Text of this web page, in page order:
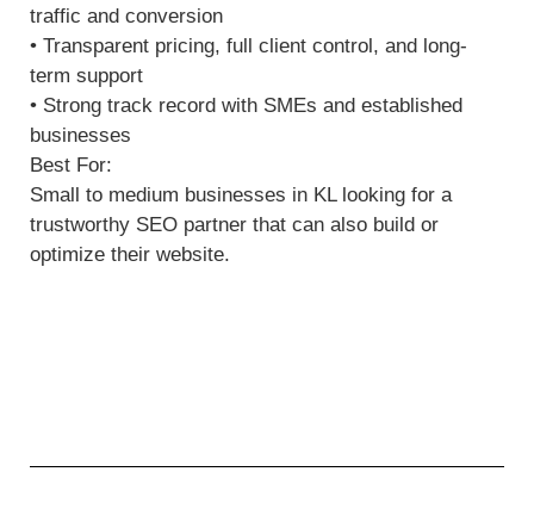
traffic and conversion
• Transparent pricing, full client control, and long-
term support
• Strong track record with SMEs and established
businesses
Best For:
Small to medium businesses in KL looking for a
trustworthy SEO partner that can also build or
optimize their website.